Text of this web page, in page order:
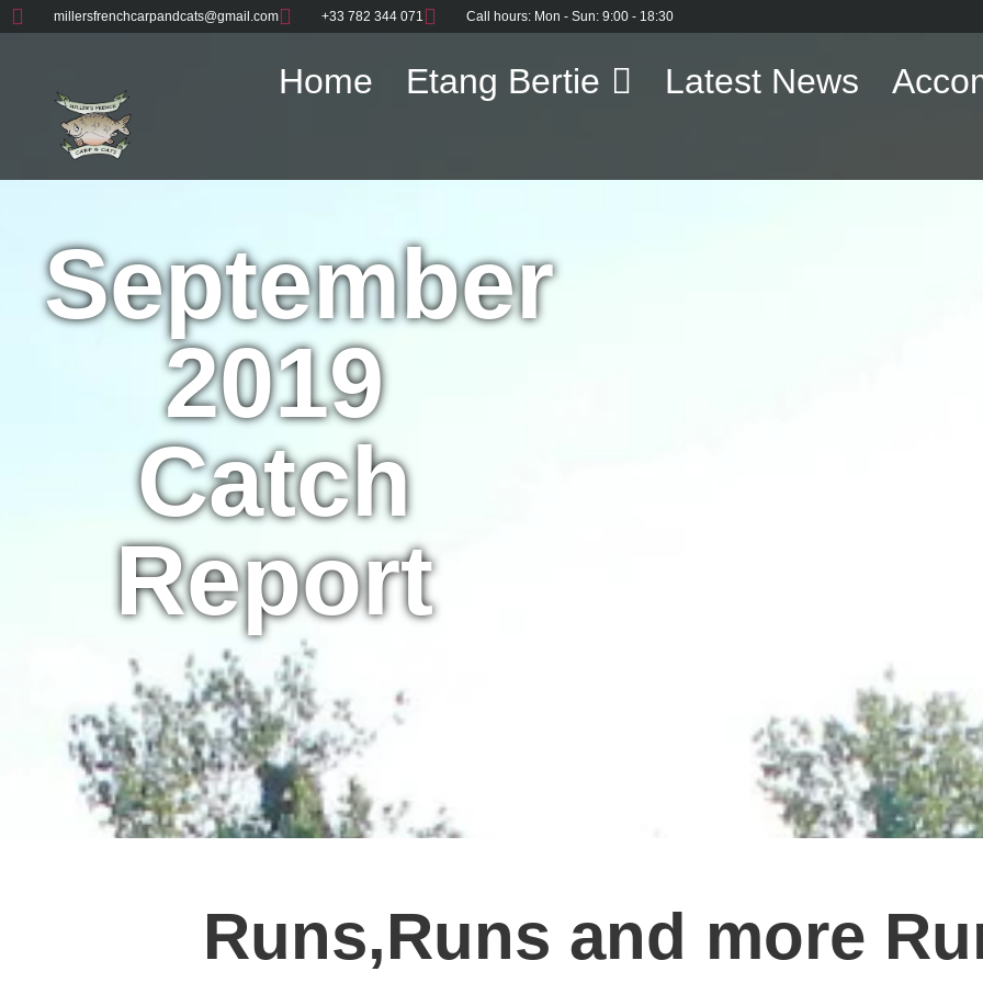
millersfrenchcarpandcats@gmail.com +33 782 344 071 Call hours: Mon - Sun: 9:00 - 18:30
Home Etang Bertie Latest News
September
2019
Catch
Report
Runs,Runs and more